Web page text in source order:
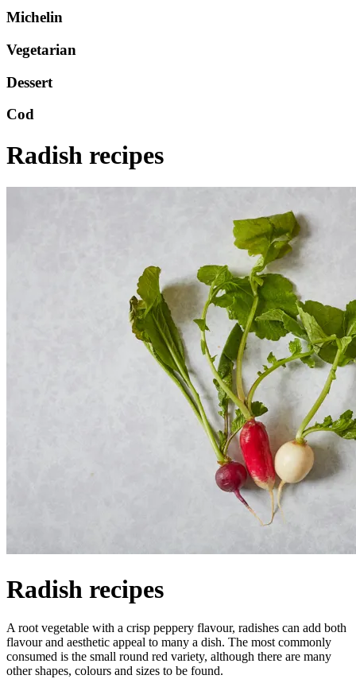
Michelin
Vegetarian
Dessert
Cod
Radish recipes
Radish recipes
A root vegetable with a crisp peppery flavour, radishes can add both
flavour and aesthetic appeal to many a dish. The most commonly
consumed is the small round red variety, although there are many
other shapes, colours and sizes to be found.